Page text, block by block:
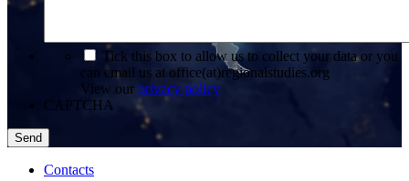
Tick this box to allow us to collect your data or you
can email us at office(at)regionalstudies.org
View our privacy policy
CAPTCHA
Contacts